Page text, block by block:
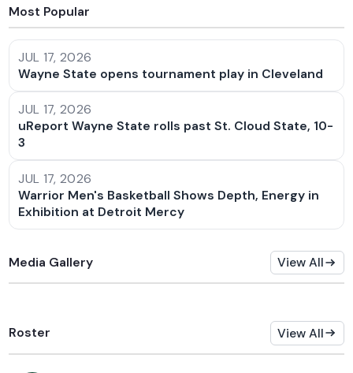
Most Popular
JUL 17, 2026
Wayne State opens tournament play in Cleveland
JUL 17, 2026
uReport Wayne State rolls past St. Cloud State, 10-
3
JUL 17, 2026
Warrior Men's Basketball Shows Depth, Energy in
Exhibition at Detroit Mercy
Media Gallery View All
Roster View All